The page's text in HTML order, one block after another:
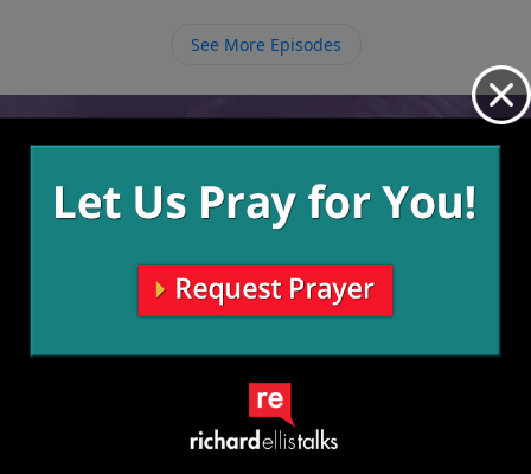
See More Episodes
Video from Richard Ellis
More Video